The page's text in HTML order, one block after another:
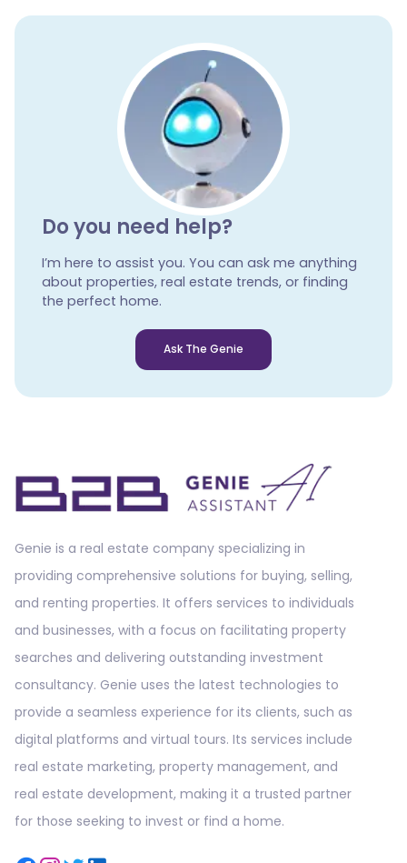
Do you need help?
I’m here to assist you. You can ask me anything
about properties, real estate trends, or finding
the perfect home.
Ask The Genie
Genie is a real estate company specializing in
providing comprehensive solutions for buying, selling,
and renting properties. It offers services to individuals
and businesses, with a focus on facilitating property
searches and delivering outstanding investment
consultancy. Genie uses the latest technologies to
provide a seamless experience for its clients, such as
digital platforms and virtual tours. Its services include
real estate marketing, property management, and
real estate development, making it a trusted partner
for those seeking to invest or find a home.